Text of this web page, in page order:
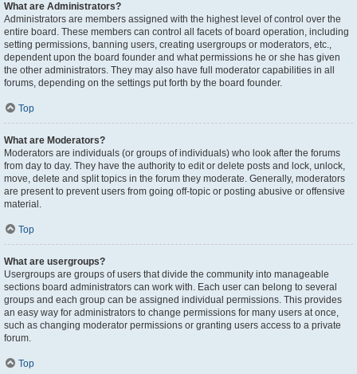
What are Administrators?
Administrators are members assigned with the highest level of control over the
entire board. These members can control all facets of board operation, including
setting permissions, banning users, creating usergroups or moderators, etc.,
dependent upon the board founder and what permissions he or she has given
the other administrators. They may also have full moderator capabilities in all
forums, depending on the settings put forth by the board founder.
Top
What are Moderators?
Moderators are individuals (or groups of individuals) who look after the forums
from day to day. They have the authority to edit or delete posts and lock, unlock,
move, delete and split topics in the forum they moderate. Generally, moderators
are present to prevent users from going off-topic or posting abusive or offensive
material.
Top
What are usergroups?
Usergroups are groups of users that divide the community into manageable
sections board administrators can work with. Each user can belong to several
groups and each group can be assigned individual permissions. This provides
an easy way for administrators to change permissions for many users at once,
such as changing moderator permissions or granting users access to a private
forum.
Top